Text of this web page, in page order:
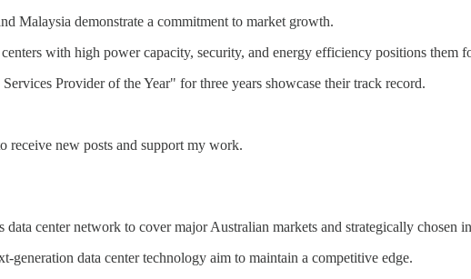
Malaysia demonstrate a commitment to market growth.
with high power capacity, security, and energy efficiency positions them
Provider of the Year" for three years showcase their track record.
receive new posts and support my work.
center network to cover major Australian markets and strategically chosen
generation data center technology aim to maintain a competitive edge.